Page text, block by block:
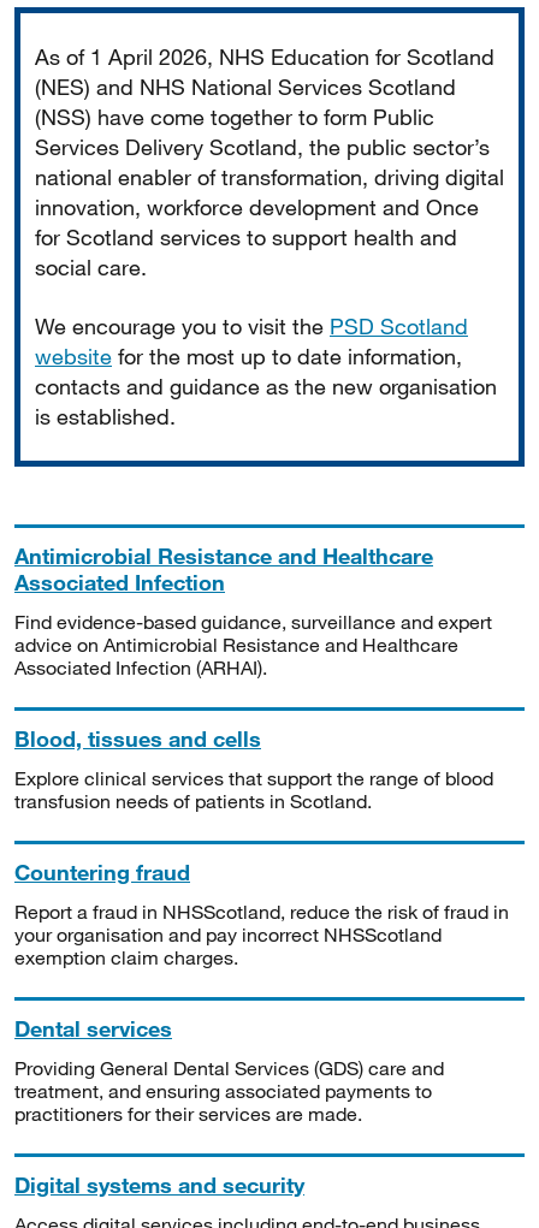
As of 1 April 2026, NHS Education for Scotland
(NES) and NHS National Services Scotland
(NSS) have come together to form Public
Services Delivery Scotland, the public sector’s
national enabler of transformation, driving digital
innovation, workforce development and Once
for Scotland services to support health and
social care.
We encourage you to visit the PSD Scotland
website for the most up to date information,
contacts and guidance as the new organisation
is established.
Antimicrobial Resistance and Healthcare
Associated Infection
Find evidence-based guidance, surveillance and expert
advice on Antimicrobial Resistance and Healthcare
Associated Infection (ARHAI).
Blood, tissues and cells
Explore clinical services that support the range of blood
transfusion needs of patients in Scotland.
Countering fraud
Report a fraud in NHSScotland, reduce the risk of fraud in
your organisation and pay incorrect NHSScotland
exemption claim charges.
Dental services
Providing General Dental Services (GDS) care and
treatment, and ensuring associated payments to
practitioners for their services are made.
Digital systems and security